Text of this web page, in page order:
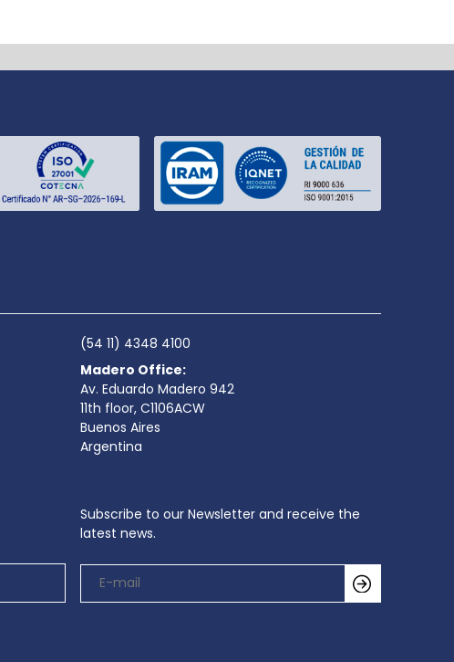
(54 11) 4348 4100
Madero Office:
Av. Eduardo Madero 942
11th floor, C1106ACW
Buenos Aires
Argentina
Subscribe to our Newsletter and receive the
latest news.